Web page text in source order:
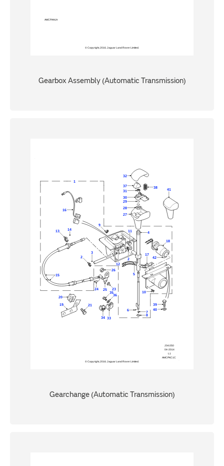
Gearbox Assembly (Automatic Transmission)
Gearchange (Automatic Transmission)